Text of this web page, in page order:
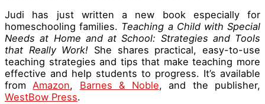
Judi has just written a new book especially for
homeschooling families. Teaching a Child with Special
Needs at Home and at School: Strategies and Tools
that Really Work! She shares practical, easy-to-use
teaching strategies and tips that make teaching more
effective and help students to progress. It’s available
fromAmazon, Barnes & Noble, and the publisher,
WestBow Press.